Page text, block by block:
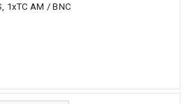
1xTC AM / BNC